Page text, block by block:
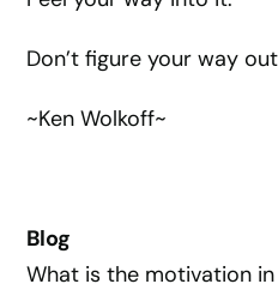
Don’t figure your way
~Ken Wolkoff~
Blog
What is the motivation